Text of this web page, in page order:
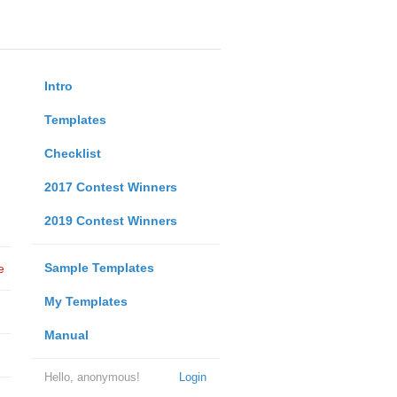
Intro
Templates
Checklist
2017 Contest Winners
2019 Contest Winners
Sample Templates
My Templates
Manual
Login
Hello, anonymous!